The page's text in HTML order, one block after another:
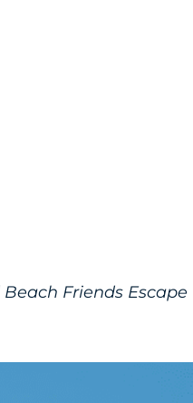
Friends Escape